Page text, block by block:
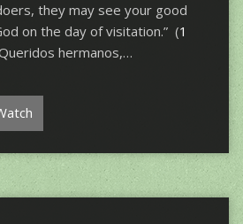
they may see your good
on the day of visitation.” (1
hermanos,…